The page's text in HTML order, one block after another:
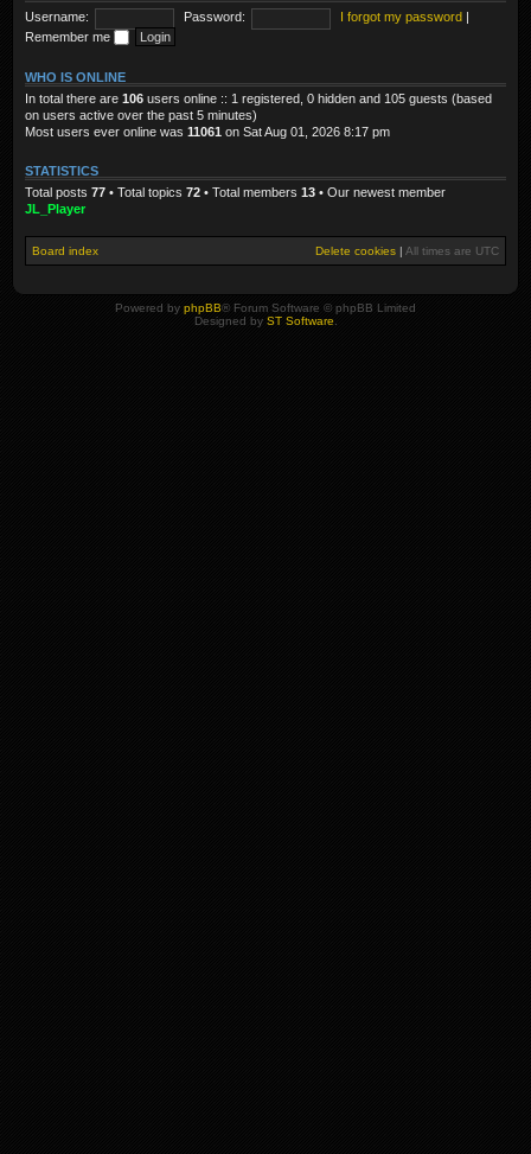
Username:
Password: I forgot my password
Remember me
WHO IS ONLINE
In total there are 106 users online :: 1 registered, 0 hidden and 105 guests (based
on users active over the past 5 minutes)
Most users ever online was 11061 on Sat Aug 01, 2026 8:17 pm
STATISTICS
Total posts 77 • Total topics 72 • Total members 13 • Our newest member
JL_Player
Board index Delete cookies | All times are UTC
Powered by phpBB® Forum Software © phpBB Limited
Designed by ST Software